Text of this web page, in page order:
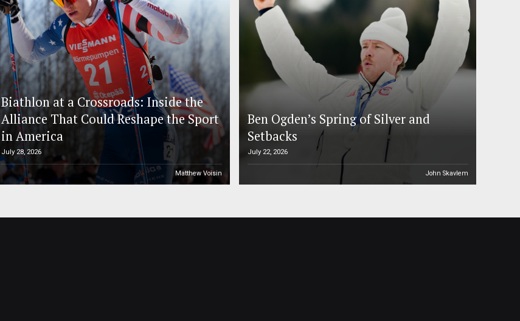
Biathlon at a Crossroads: Inside the
Alliance That Could Reshape the Sport
in America
July 28, 2026
Matthew Voisin
Ben Ogden’s Spring of Silver and
Setbacks
July 22, 2026
John Skavlem